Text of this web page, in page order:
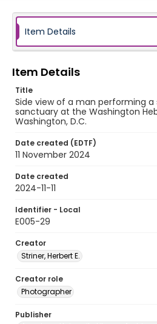
Item Details
Item Details
Title
Side view of a man performing a
sanctuary at the Washington
Washington, D.C.
Date created (EDTF)
11 November 2024
Date created
2024-11-11
Identifier - Local
E005-29
Creator
Striner, Herbert E.
Creator role
Photographer
Publisher